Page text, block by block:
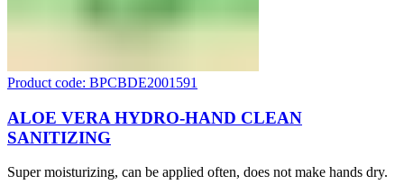
Product code: BPCBDE2001591
ALOE VERA HYDRO-HAND CLEAN
SANITIZING
Super moisturizing, can be applied often, does not make hands dry.